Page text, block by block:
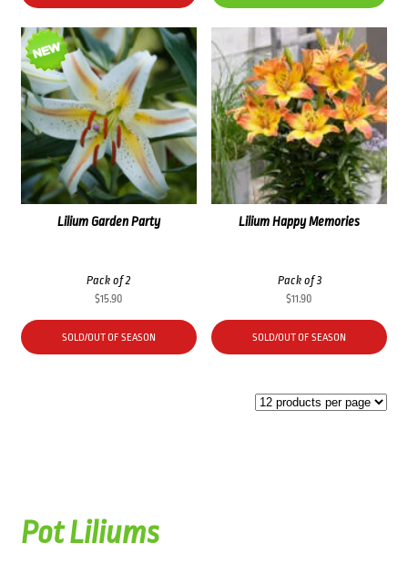
Lilium Happy Memories
Pack of 3
$11.90
SOLD/OUT OF SEASON
Lilium Garden Party
Pack of 2
$15.90
SOLD/OUT OF SEASON
Pot Liliums